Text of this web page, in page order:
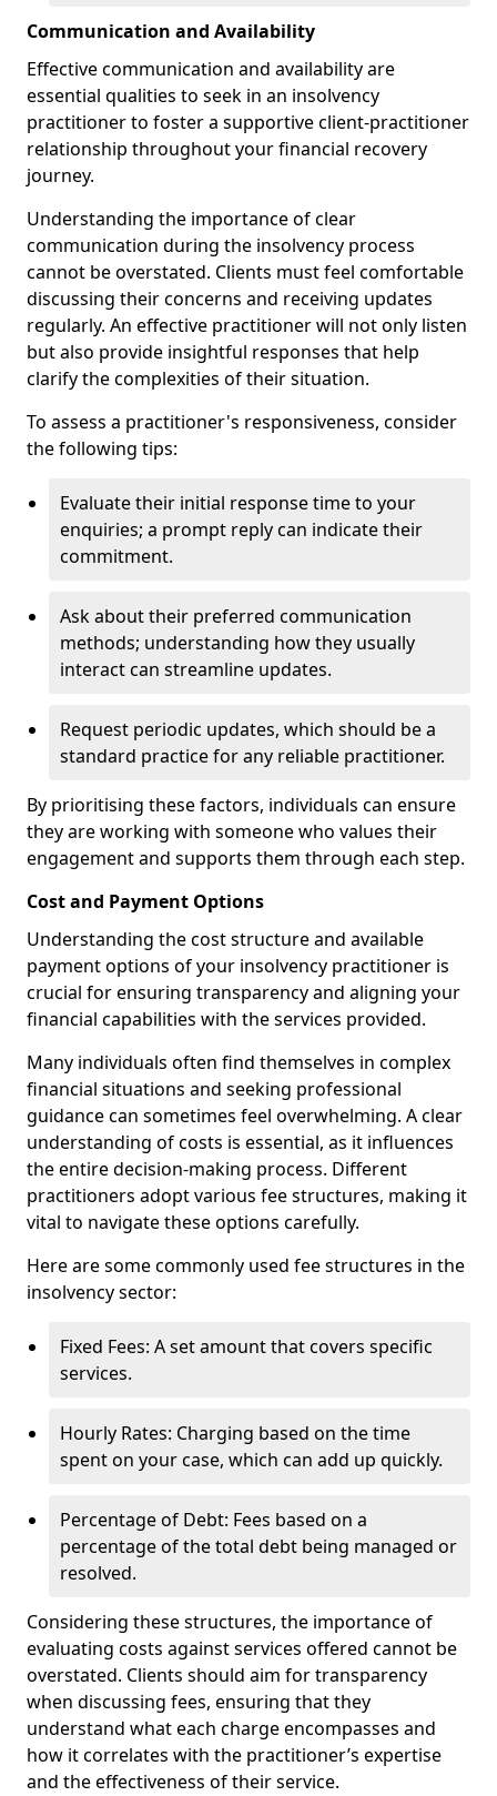
Communication and Availability
Effective communication and availability are
essential qualities to seek in an insolvency
practitioner to foster a supportive client-practitioner
relationship throughout your financial recovery
journey.
Understanding the importance of clear
communication during the insolvency process
cannot be overstated. Clients must feel comfortable
discussing their concerns and receiving updates
regularly. An effective practitioner will not only listen
but also provide insightful responses that help
clarify the complexities of their situation.
To assess a practitioner's responsiveness, consider
the following tips:
Evaluate their initial response time to your
enquiries; a prompt reply can indicate their
commitment.
Ask about their preferred communication
methods; understanding how they usually
interact can streamline updates.
Request periodic updates, which should be a
standard practice for any reliable practitioner.
By prioritising these factors, individuals can ensure
they are working with someone who values their
engagement and supports them through each step.
Cost and Payment Options
Understanding the cost structure and available
payment options of your insolvency practitioner is
crucial for ensuring transparency and aligning your
financial capabilities with the services provided.
Many individuals often find themselves in complex
financial situations and seeking professional
guidance can sometimes feel overwhelming. A clear
understanding of costs is essential, as it influences
the entire decision-making process. Different
practitioners adopt various fee structures, making it
vital to navigate these options carefully.
Here are some commonly used fee structures in the
insolvency sector:
Fixed Fees: A set amount that covers specific
services.
Hourly Rates: Charging based on the time
spent on your case, which can add up quickly.
Percentage of Debt: Fees based on a
percentage of the total debt being managed or
resolved.
Considering these structures, the importance of
evaluating costs against services offered cannot be
overstated. Clients should aim for transparency
when discussing fees, ensuring that they
understand what each charge encompasses and
how it correlates with the practitioner’s expertise
and the effectiveness of their service.